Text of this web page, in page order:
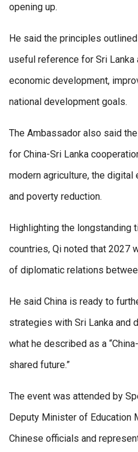
opening up.
He said the principles
useful reference for Sri
economic development,
national development goals.
The Ambassador also said
for China-Sri Lanka
modern agriculture, the digital
and poverty reduction.
Highlighting the longstanding
countries, Qi noted that 2027
of diplomatic relations
He said China is ready to
strategies with Sri Lanka and
what he described as a
shared future.”
The event was attended by
Deputy Minister of Education
Chinese officials and